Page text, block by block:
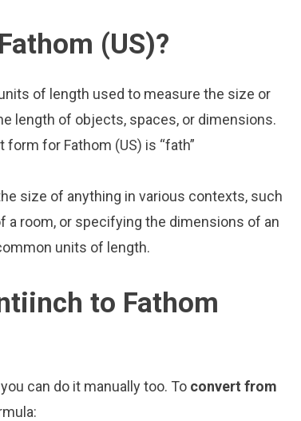
(US)?
of length used to measure the size or
length of objects, spaces, or dimensions.
for Fathom (US) is “fath”
size of anything in various contexts, such
room, or specifying the dimensions of an
units of length.
to Fathom
can do it manually too. To convert from